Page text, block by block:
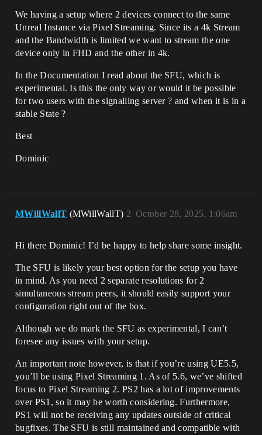
We having a setup where 2 devices connect to the same
Unreal Instance via Pixel Streaming. Since its a 4k Stream
and the Bandwidth is limited we want to stream the one
device only in FHD and the other in 4k.
In the Documentation I read about the SFU, which is
experimental. Is this the only way or would it be possible
for two users with the signalling server ? and when it is in a
stable State ?
Best
Dominic
MWillWallT (MWillWallT) October 28, 2025, 1:06am
2
Hi there Dominic! I’d be happy to help share some insight.
The SFU is likely your best option for the setup you have
in mind. As you need 2 separate resolutions for 2
simultaneous stream peers, it should easily support your
configuration right out of the box.
Although we do mark the SFU as experimental, I can’t
foresee any issues with your setup.
An important note however, is that if you’re using UE5.5,
you’ll be using Pixel Streaming 1. As of 5.6, we’ve shifted
focus to Pixel Streaming 2. PS2 has a lot of improvements
over PS1, so it may be worth considering. Furthermore,
PS1 will not be receiving any updates outside of critical
bugfixes. The SFU is still maintained and compatible with